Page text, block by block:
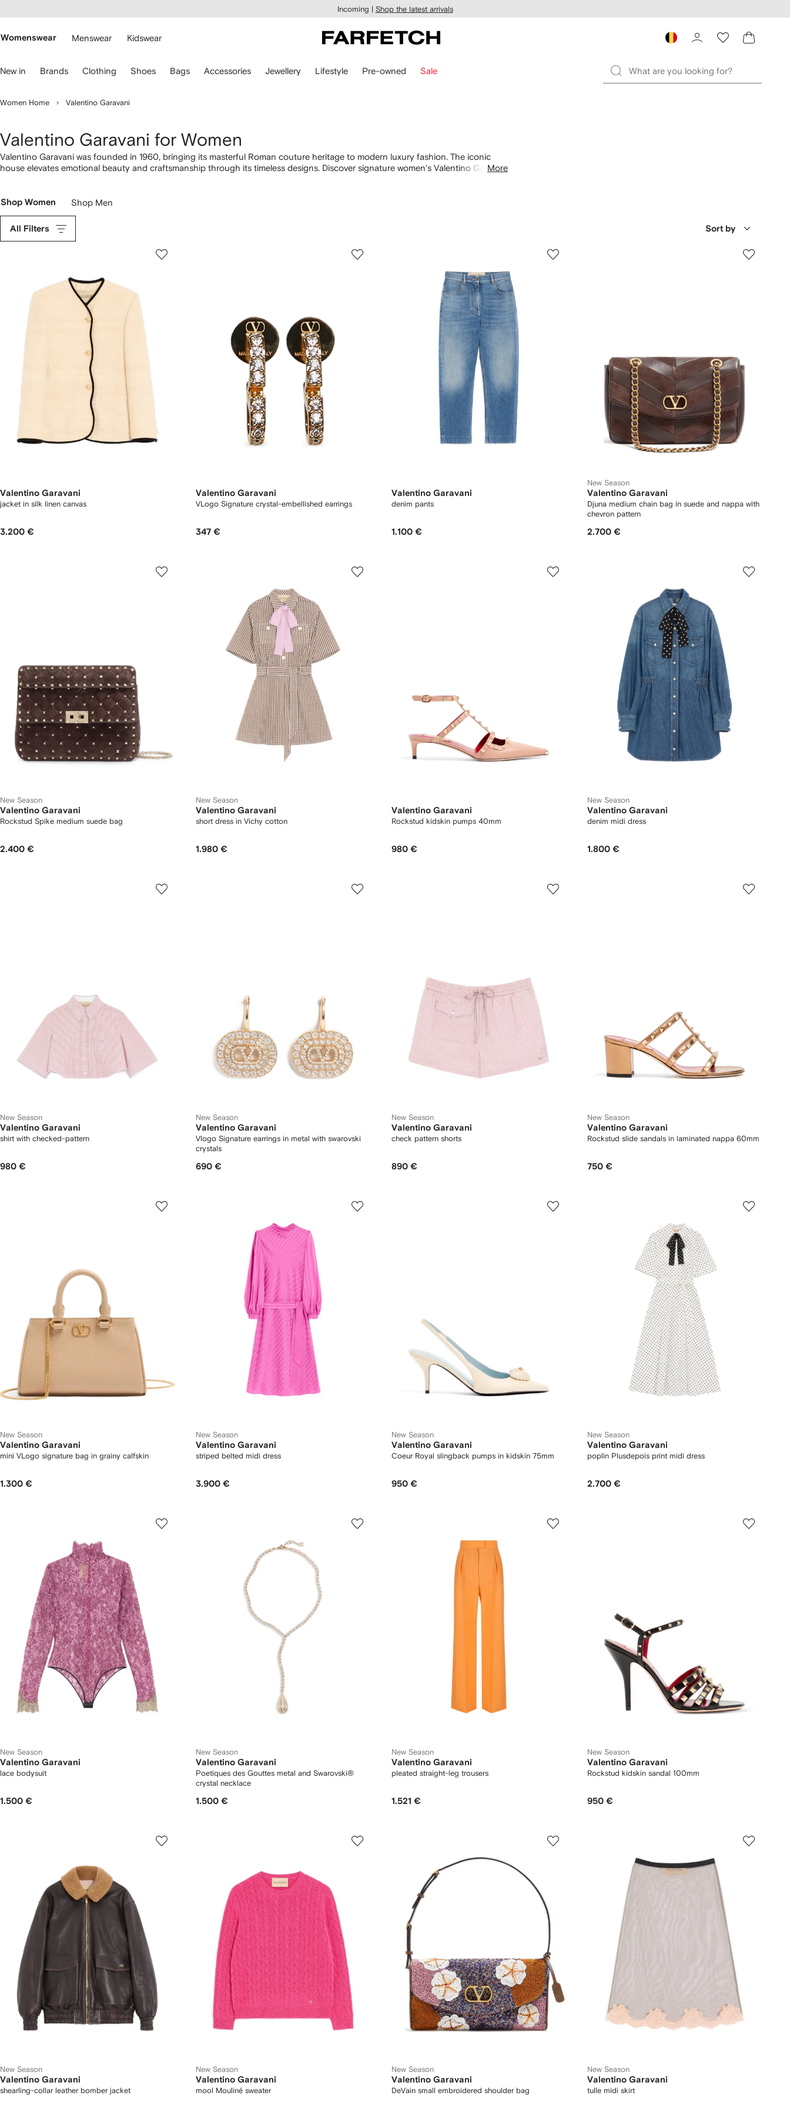
main
Incoming | Shop the latest arrivals
Womenswear Menswear Kidswear
New in Brands Clothing Shoes Bags Accessories Jewellery Lifestyle Pre-owned Sale
Women Home Valentino Garavani
Valentino Garavani for Women
Valentino Garavani was founded in 1960, bringing its masterful Roman couture heritage to modern luxury fashion. The iconic
house elevates emotional beauty and craftsmanship through its timeless designs. Discover signature women's Valentino Garavani
More
Shop Women Shop Men
All Filters Sort by
Valentino Garavani
jacket in silk linen canvas
3.200 €
Valentino Garavani
VLogo Signature crystal-embellished earrings
347 €
Valentino Garavani
denim pants
1.100 €
New Season
Valentino Garavani
Djuna medium chain bag in suede and nappa with
chevron pattern
2.700 €
New Season
Valentino Garavani
Rockstud Spike medium suede bag
2.400 €
New Season
Valentino Garavani
short dress in Vichy cotton
1.980 €
Valentino Garavani
Rockstud kidskin pumps 40mm
980 €
New Season
Valentino Garavani
denim midi dress
1.800 €
New Season
Valentino Garavani
shirt with checked-pattern
980 €
New Season
Valentino Garavani
Vlogo Signature earrings in metal with swarovski
crystals
690 €
New Season
Valentino Garavani
check pattern shorts
890 €
New Season
Valentino Garavani
Rockstud slide sandals in laminated nappa 60mm
750 €
New Season
Valentino Garavani
mini VLogo signature bag in grainy calfskin
1.300 €
New Season
Valentino Garavani
striped belted midi dress
3.900 €
New Season
Valentino Garavani
Coeur Royal slingback pumps in kidskin 75mm
950 €
New Season
Valentino Garavani
poplin Plusdepois print midi dress
2.700 €
New Season
Valentino Garavani
lace bodysuit
1.500 €
New Season
Valentino Garavani
Poetiques des Gouttes metal and Swarovski®
crystal necklace
1.500 €
New Season
Valentino Garavani
pleated straight-leg trousers
1.521 €
New Season
Valentino Garavani
Rockstud kidskin sandal 100mm
950 €
New Season
Valentino Garavani
shearling-collar leather bomber jacket
New Season
Valentino Garavani
mool Mouliné sweater
New Season
Valentino Garavani
DeVain small embroidered shoulder bag
New Season
Valentino Garavani
tulle midi skirt